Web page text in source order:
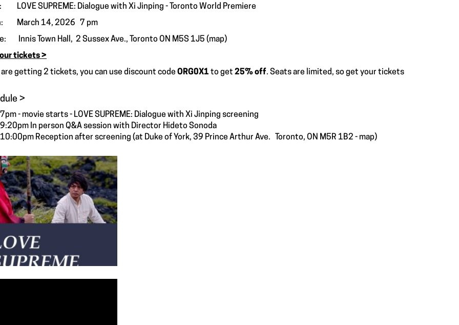
LOVE SUPREME: Dialogue with Xi Jinping - Toronto World Premiere
March 14, 2026 7 pm
Innis Town Hall, 2 Sussex Ave., Toronto ON M5S 1J5 (map)
tickets >
are getting 2 tickets, you can use discount code ORG0X1 to get 25% off. Seats are limited, so get your tickets
>
7pm - movie starts - LOVE SUPREME: Dialogue with Xi Jinping screening
9:20pm In person Q&A session with Director Hideto Sonoda
10:00pm Reception after screening (at Duke of York, 39 Prince Arthur Ave. Toronto, ON M5R 1B2 - map)